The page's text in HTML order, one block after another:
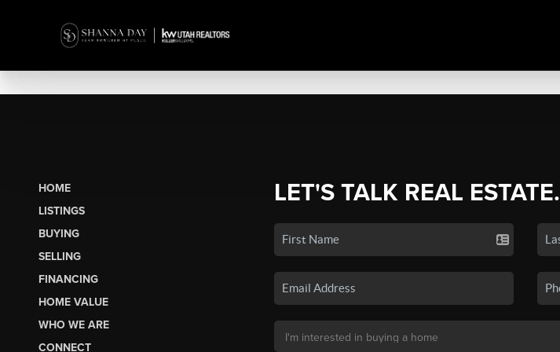
HOME
LISTINGS
BUYING
SELLING
FINANCING
HOME VALUE
WHO WE ARE
CONNECT
LET'S TALK REAL ESTATE.